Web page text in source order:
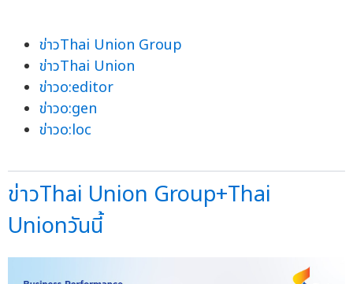
ข่าวThai Union Group
ข่าวThai Union
ข่าวo:editor
ข่าวo:gen
ข่าวo:loc
ข่าวThai Union Group+Thai
Unionวันนี้